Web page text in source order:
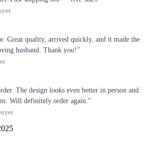
Great quality, arrived quickly, and it made the
husband. Thank you!”
The design looks even better in person and
Will definitely order again.”